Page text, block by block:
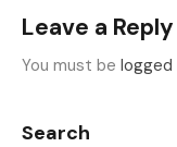
Leave a Reply
You must be logged
Search